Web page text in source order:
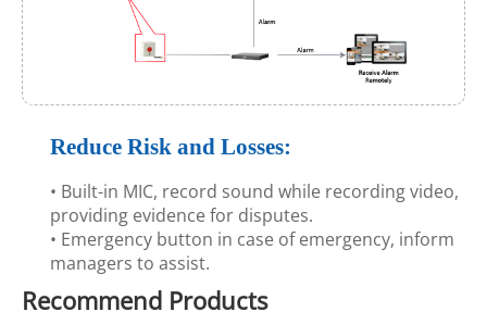
Reduce Risk and Losses:
• Built-in MIC, record sound while recording video,
providing evidence for disputes.
• Emergency button in case of emergency, inform
managers to assist.
Recommend Products